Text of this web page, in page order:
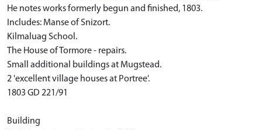
He notes works formerly begun and finished, 1803.
Includes: Manse of Snizort.
Kilmaluag School.
The House of Tormore - repairs.
Small additional buildings at Mugstead.
2 'excellent village houses at Portree'.
1803 GD 221/91
Building